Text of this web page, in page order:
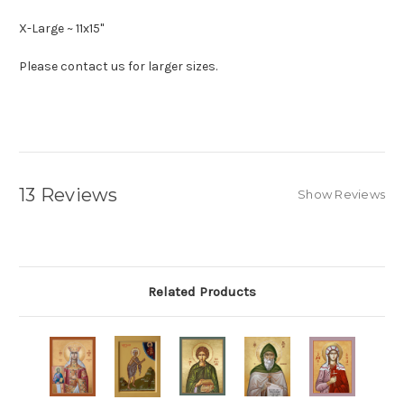
X-Large ~ 11x15"
Please contact us for larger sizes.
13 Reviews Show Reviews
Related Products